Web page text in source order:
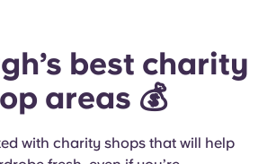
best charity
areas 💰
with charity shops that will help